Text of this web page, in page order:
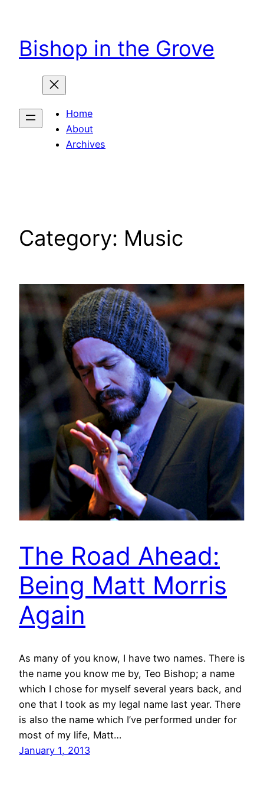
content
Bishop in the Grove
Home
About
Archives
Category: Music
The Road Ahead:
Being Matt Morris
Again
As many of you know, I have two names. There is
the name you know me by, Teo Bishop; a name
which I chose for myself several years back, and
one that I took as my legal name last year. There
is also the name which I’ve performed under for
most of my life, Matt…
January 1, 2013